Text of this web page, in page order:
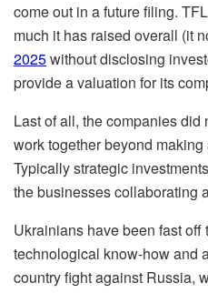
come out in a future filing.
much it has raised overall (it
2025without disclosing
provide a valuation for its
Last of all, the companies
work together beyond
Typically strategic
the businesses collaborating
Ukrainians have been fast off
technological know-how and
country fight against Russia,